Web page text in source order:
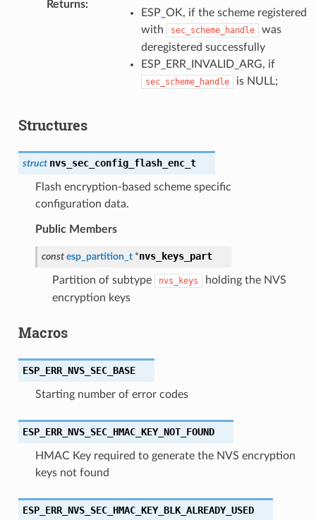
Returns:
ESP_OK, if the scheme registered
with
sec_scheme_handle
was
deregistered successfully
ESP_ERR_INVALID_ARG, if
sec_scheme_handle is NULL;
Structures
struct nvs_sec_config_flash_enc_t
Flash encryption-based scheme specific
configuration data.
Public Members
const esp_partition_t *nvs_keys_part
Partition of subtype nvs_keys
holding the NVS
encryption keys
Macros
ESP_ERR_NVS_SEC_BASE
Starting number of error codes
ESP_ERR_NVS_SEC_HMAC_KEY_NOT_FOUND
HMAC Key required to generate the NVS encryption
keys not found
ESP_ERR_NVS_SEC_HMAC_KEY_BLK_ALREADY_USED